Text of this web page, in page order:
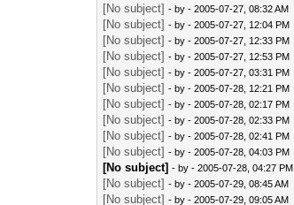
[No subject] - by- 2005-07-27, 08:32 AM
[No subject] - by- 2005-07-27, 12:04 PM
[No subject] - by- 2005-07-27, 12:33 PM
[No subject] - by- 2005-07-27, 12:53 PM
[No subject] - by- 2005-07-27, 03:31 PM
[No subject] - by- 2005-07-28, 12:21 PM
[No subject] - by- 2005-07-28, 02:17 PM
[No subject] - by- 2005-07-28, 02:33 PM
[No subject] - by- 2005-07-28, 02:41 PM
[No subject] - by- 2005-07-28, 04:03 PM
[No subject] - by- 2005-07-28, 04:27 PM
[No subject] - by- 2005-07-29, 08:45 AM
[No subject] - by- 2005-07-29, 09:05 AM